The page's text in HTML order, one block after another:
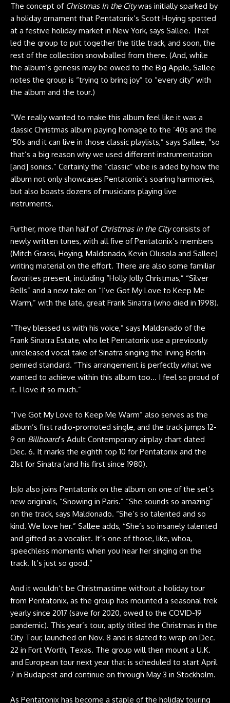
The concept of Christmas In the Citywas initially sparked by
a holiday ornament that Pentatonix’s Scott Hoying spotted
at a festive holiday market in New York, says Sallee. That
led the group to put together the title track, and soon, the
rest of the collection snowballed from there. (And, while
the album’s genesis may be owed to the Big Apple, Sallee
notes the group is “trying to bring joy” to “every city” with
the album and the tour.)
“We really wanted to make this album feel like it was a
classic Christmas album paying homage to the ‘40s and the
‘50s and it can live in those classic playlists,” says Sallee, “so
that’s a big reason why we used different instrumentation
[and] sonics.” Certainly the “classic” vibe is aided by how the
album not only showcases Pentatonix’s soaring harmonies,
but also boasts dozens of musicians playing live
instruments.
Further, more than half of Christmas in the Cityconsists of
newly written tunes, with all five of Pentatonix’s members
(Mitch Grassi, Hoying, Maldonado, Kevin Olusola and Sallee)
writing material on the effort. There are also some familiar
favorites present, including “Holly Jolly Christmas,” “Silver
Bells” and a new take on “I’ve Got My Love to Keep Me
Warm,” with the late, great Frank Sinatra (who died in 1998).
“They blessed us with his voice,” says Maldonado of the
Frank Sinatra Estate, who let Pentatonix use a previously
unreleased vocal take of Sinatra singing the Irving Berlin-
penned standard. “This arrangement is perfectly what we
wanted to achieve within this album too… I feel so proud of
it. I love it so much.”
“I’ve Got My Love to Keep Me Warm” also serves as the
album’s first radio-promoted single, and the track jumps 12-
9 on Billboard’s Adult Contemporary airplay chart dated
Dec. 6. It marks the eighth top 10 for Pentatonix and the
21st for Sinatra (and his first since 1980).
JoJo also joins Pentatonix on the album on one of the set’s
new originals, “Snowing in Paris.” “She sounds so amazing”
on the track, says Maldonado. “She’s so talented and so
kind. We love her.” Sallee adds, “She’s so insanely talented
and gifted as a vocalist. It’s one of those, like, whoa,
speechless moments when you hear her singing on the
track. It’s just so good.”
And it wouldn’t be Christmastime without a holiday tour
from Pentatonix, as the group has mounted a seasonal trek
yearly since 2017 (save for 2020, owed to the COVID-19
pandemic). This year’s tour, aptly titled the Christmas in the
City Tour, launched on Nov. 8 and is slated to wrap on Dec.
22 in Fort Worth, Texas. The group will then mount a U.K.
and European tour next year that is scheduled to start April
7 in Budapest and continue on through May 3 in Stockholm.
As Pentatonix has become a staple of the holiday touring